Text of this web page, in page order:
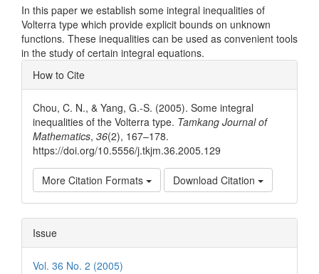
In this paper we establish some integral inequalities of
Volterra type which provide explicit bounds on unknown
functions. These inequalities can be used as convenient tools
in the study of certain integral equations.
Article
Details
How to Cite
Chou, C. N., & Yang, G.-S. (2005). Some integral
inequalities of the Volterra type. Tamkang Journal of
Mathematics, 36(2), 167–178.
https://doi.org/10.5556/j.tkjm.36.2005.129
More Citation Formats Download Citation
Issue
Vol. 36 No. 2 (2005)